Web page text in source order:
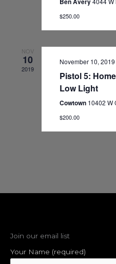
$250.00
NOV
10
2019
November 10,
Pistol 5:
Low Light
Cowtown 10402 W
$200.00
Join our email list
Your Name (required)